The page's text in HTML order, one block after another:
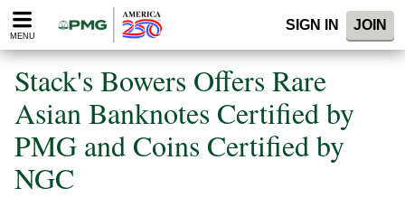
Please
note:
website
includes
accessibility
system.
MENU
SIGN IN JOIN
Stack's Bowers Offers Rare
Asian Banknotes Certified by
PMG and Coins Certified by
NGC